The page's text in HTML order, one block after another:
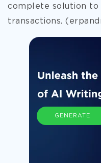
complete solution to
transactions.
GENERATE